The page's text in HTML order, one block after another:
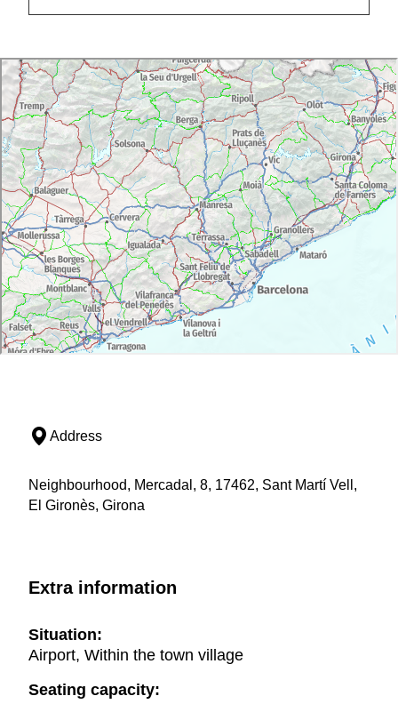
Address
Neighbourhood, Mercadal, 8, 17462, Sant Martí Vell,
El Gironès, Girona
Extra information
Situation:
Airport, Within the town village
Seating capacity: